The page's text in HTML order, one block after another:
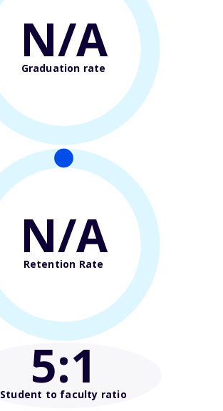
N/A
Graduation rate
N/A
Retention Rate
5:1
Student to faculty ratio